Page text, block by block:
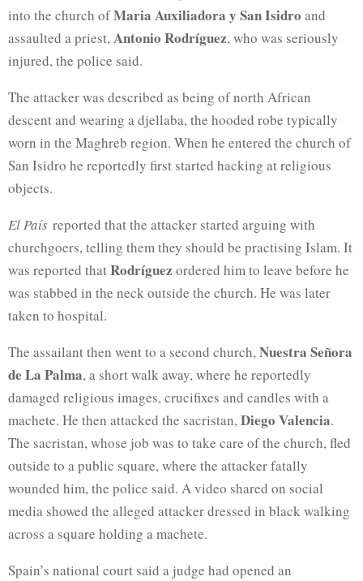
into the church ofMaria Auxiliadora y San Isidro and
assaulted a priest, Antonio Rodríguez, who was seriously
injured, the police said.
The attacker was described as being of north African
descent and wearing a djellaba, the hooded robe typically
worn in the Maghreb region. When he entered the church of
San Isidro he reportedly first started hacking at religious
objects.
El País reported that the attacker started arguing with
churchgoers, telling them they should be practising Islam. It
was reported thatRodríguez ordered him to leave before he
was stabbed in the neck outside the church. He was later
taken to hospital.
The assailant then went to a second church, Nuestra Señora
de La Palma, a short walk away, where he reportedly
damaged religious images, crucifixes and candles with a
machete. He then attacked the sacristan, Diego Valencia.
The sacristan, whose job was to take care of the church, fled
outside to a public square, where the attacker fatally
wounded him, the police said. A video shared on social
media showed the alleged attacker dressed in black walking
across a square holding a machete.
Spain’s national court said a judge had opened an